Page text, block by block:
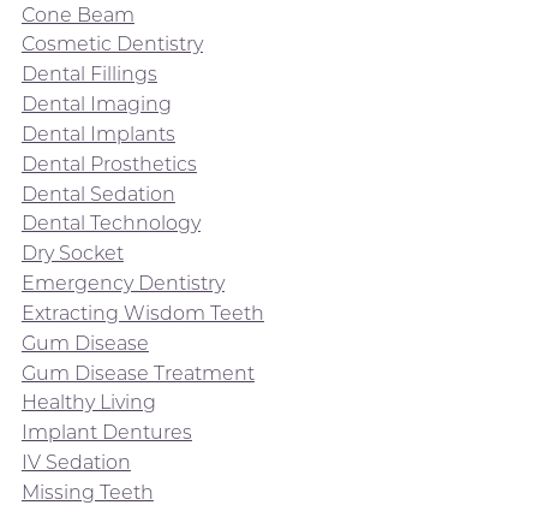
Cone Beam
Cosmetic Dentistry
Dental Fillings
Dental Imaging
Dental Implants
Dental Prosthetics
Dental Sedation
Dental Technology
Dry Socket
Emergency Dentistry
Extracting Wisdom Teeth
Gum Disease
Gum Disease Treatment
Healthy Living
Implant Dentures
IV Sedation
Missing Teeth